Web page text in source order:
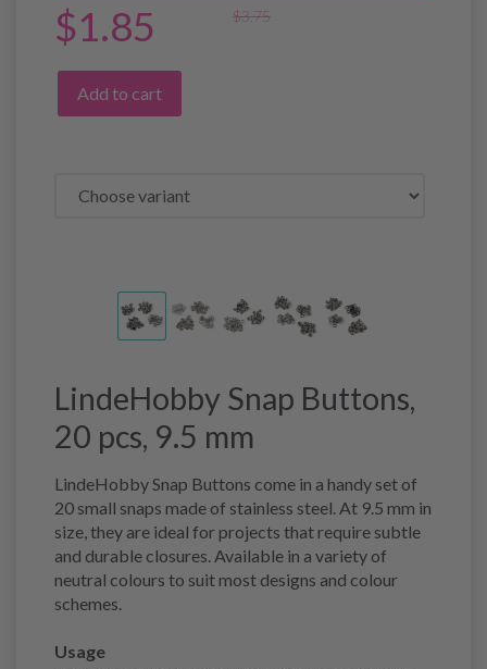
$1.85 $3.75
Add to cart
LindeHobby Snap Buttons,
20 pcs, 9.5 mm
LindeHobby Snap Buttons come in a handy set of
20 small snaps made of stainless steel. At 9.5 mm in
size, they are ideal for projects that require subtle
and durable closures. Available in a variety of
neutral colours to suit most designs and colour
schemes.
Usage